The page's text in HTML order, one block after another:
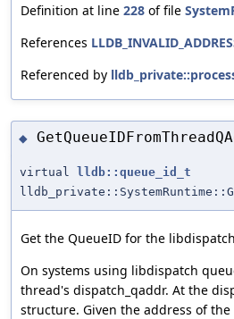
Definition at line 228 of file
References
Referenced by
◆
virtual lldb::queue_id_t
Get the QueueID for the
On systems using libdispatch
thread's dispatch_qaddr. At the
structure. Given the address of